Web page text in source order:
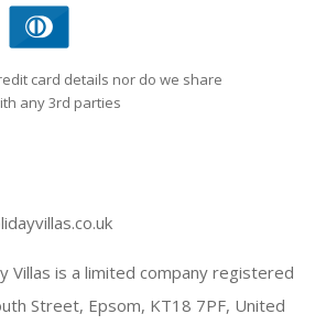
card details nor do we share
any 3rd parties
Villas is a limited company registered
Street, Epsom, KT18 7PF, United